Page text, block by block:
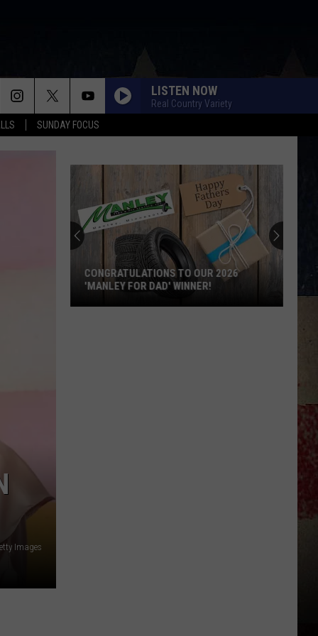
SUNDAY FOCUS
LISTEN NOW
Real Country Variety
Images
SCORE $5,000 IN FREE GAS DURING THE
KWIK STAR SUMMER GAS SWEEPSTAKES